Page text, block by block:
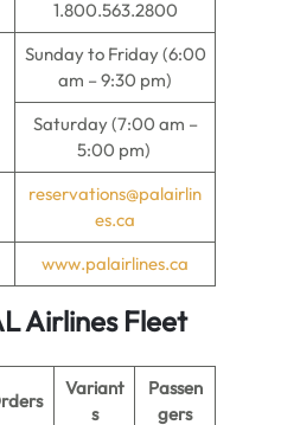
1.800.563.2800
Sunday to Friday (6:00
am – 9:30 pm)
Saturday (7:00 am –
5:00 pm)
reservations@palairlin
es.ca
www.palairlines.ca
Airlines Fleet
Variant
s
Passen
gers